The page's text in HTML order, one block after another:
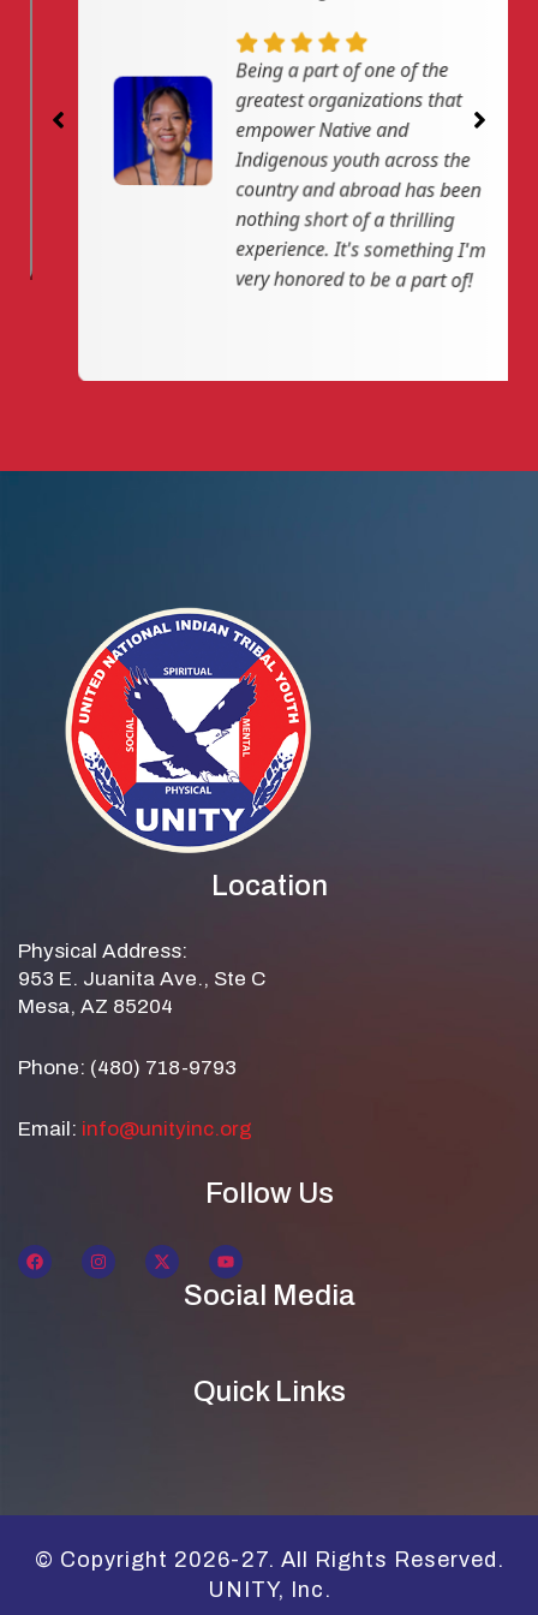
s
l
c
e
Being a part of one of the
greatest organizations that
empower Native and
Indigenous youth across the
country and abroad has been
nothing short of a thrilling
experience. It's something I'm
very honored to be a part of!
Location
Physical Address:
953 E. Juanita Ave., Ste C
Mesa, AZ 85204
Phone: (480) 718-9793
Email: info@unityinc.org
Follow Us
Social Media
Quick Links
© Copyright 2026-27. All Rights Reserved.
UNITY, Inc.